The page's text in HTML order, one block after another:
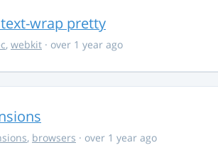
wrap pretty
, webkit · over 1 year ago
, browsers · over 1 year ago